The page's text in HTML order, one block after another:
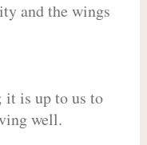
and the wings
it is up to us to
well.